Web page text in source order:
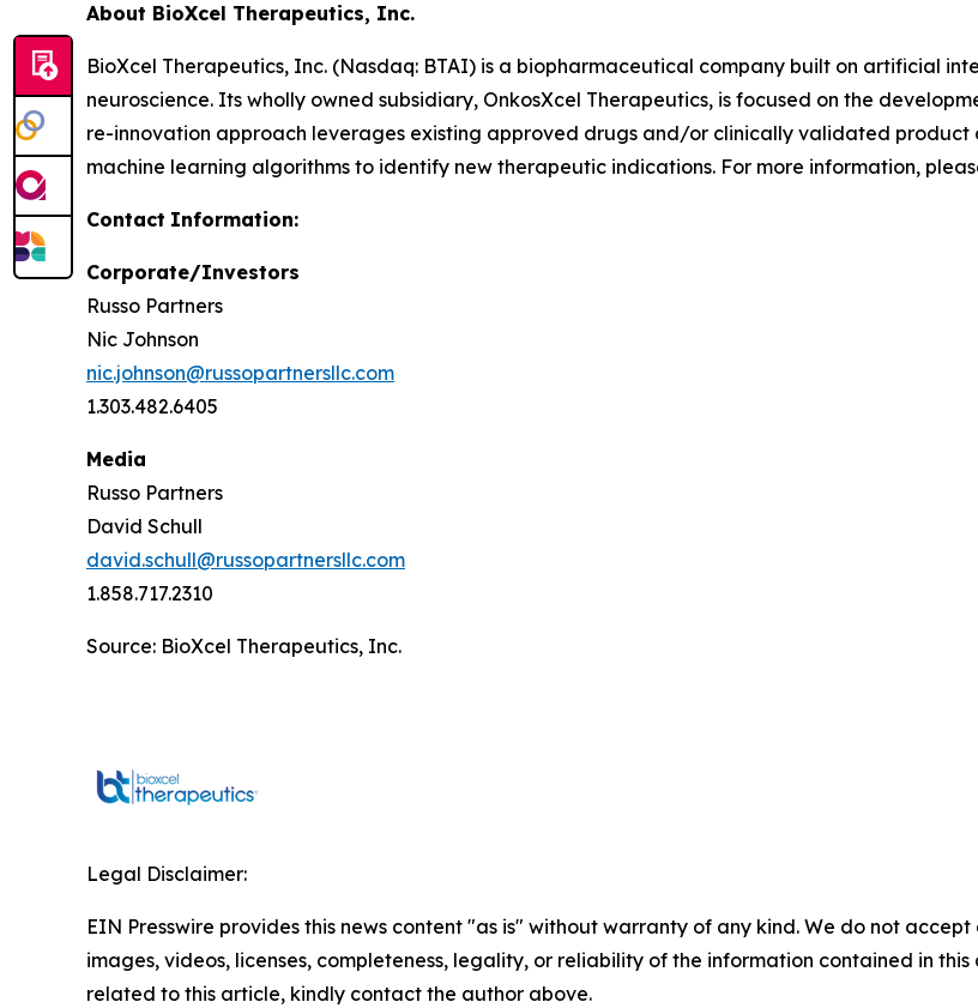
About BioXcel Therapeutics, Inc.
BioXcel Therapeutics, Inc. (Nasdaq: BTAI) is a biopharmaceutical company built on artificial
neuroscience. Its wholly owned subsidiary, OnkosXcel Therapeutics, is focused on the
re-innovation approach leverages existing approved drugs and/or clinically validated
machine learning algorithms to identify new therapeutic indications. For more information,
Contact Information:
Corporate/Investors
Russo Partners
Nic Johnson
nic.johnson@russopartnersllc.com
1.303.482.6405
Media
Russo Partners
David Schull
david.schull@russopartnersllc.com
1.858.717.2310
Source: BioXcel Therapeutics, Inc.
Legal Disclaimer:
EIN Presswire provides this news content "as is" without warranty of any kind. We do not
images, videos, licenses, completeness, legality, or reliability of the information contained in
related to this article, kindly contact the author above.